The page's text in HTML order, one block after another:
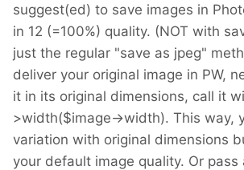
suggest(ed) to save images in
in 12 (=100%) quality. (NOT with
just the regular "save as jpeg"
deliver your original image in PW,
it in its original dimensions, call it
>width($image->width). This way,
variation with original dimensions
your default image quality. Or pass